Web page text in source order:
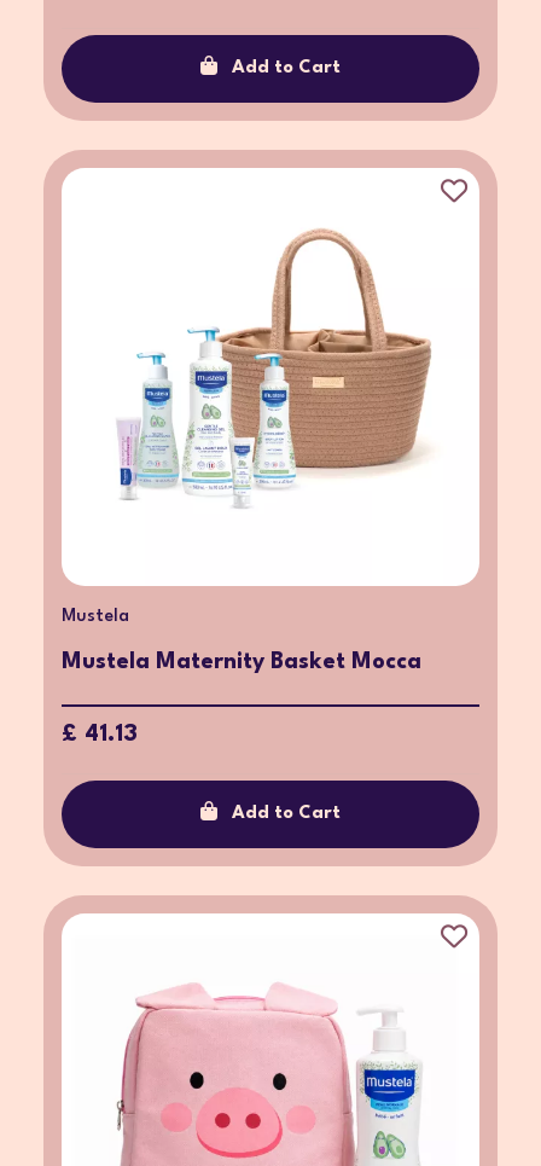
Add to Cart
Mustela
Mustela Maternity Basket Mocca
£ 41.13
Add to Cart